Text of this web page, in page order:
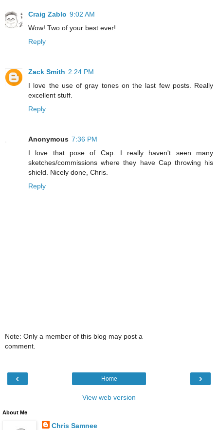
Craig Zablo 9:02 AM
Wow! Two of your best ever!
Reply
Zack Smith 2:24 PM
I love the use of gray tones on the last few posts. Really
excellent stuff.
Reply
Anonymous 7:36 PM
I love that pose of Cap. I really haven't seen many
sketches/commissions where they have Cap throwing his
shield. Nicely done, Chris.
Reply
Note: Only a member of this blog may post a
comment.
‹ ›
Home
View web version
About Me
Chris Samnee